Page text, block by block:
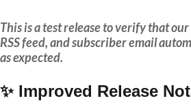
This is a test release to verify that our
RSS feed, and subscriber email
as expected.
✨ Improved Release